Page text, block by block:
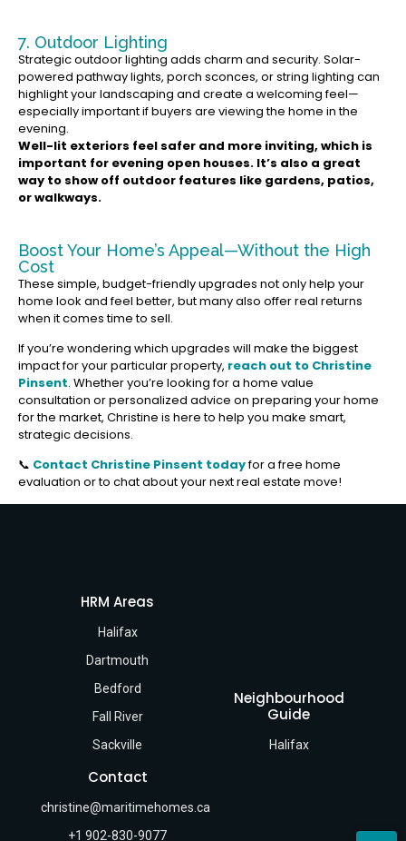
7. Outdoor Lighting
Strategic outdoor lighting adds charm and security. Solar-
powered pathway lights, porch sconces, or string lighting can
highlight your landscaping and create a welcoming feel—
especially important if buyers are viewing the home in the
evening.
Well-lit exteriors feel safer and more inviting, which is
important for evening open houses. It’s also a great
way to show off outdoor features like gardens, patios,
or walkways.
Boost Your Home’s Appeal—Without the High
Cost
These simple, budget-friendly upgrades not only help your
home look and feel better, but many also offer real returns
when it comes time to sell.
If you’re wondering which upgrades will make the biggest
impact for your particular property, reach out to Christine
Pinsent. Whether you’re looking for a home value
consultation or personalized advice on preparing your home
for the market, Christine is here to help you make smart,
strategic decisions.
📞 Contact Christine Pinsent todayfor a free home
evaluation or to chat about your next real estate move!
HRM Areas
Halifax
Dartmouth
Bedford
Fall River
Sackville
Neighbourhood
Guide
Halifax
Contact
christine@maritimehomes.ca
+1 902-830-9077